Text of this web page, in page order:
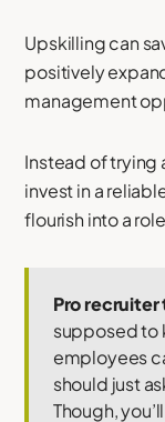
Upskilling can
positively
management
Instead of trying
invest in a
flourish into a
Pro recruiter
supposed to
employees
should just
Though,